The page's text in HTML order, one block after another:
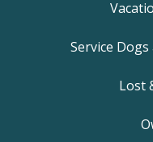
Service
Lost